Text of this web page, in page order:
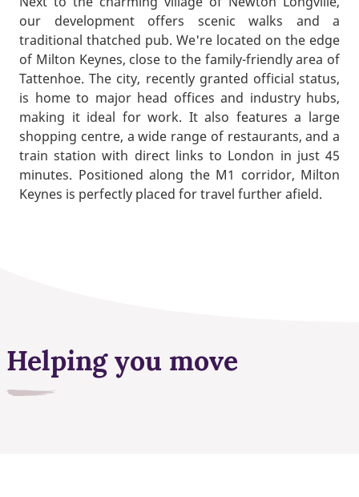
our development offers scenic walks and a
traditional thatched pub. We're located on the edge
of Milton Keynes, close to the family-friendly area of
Tattenhoe. The city, recently granted official status,
is home to major head offices and industry hubs,
making it ideal for work. It also features a large
shopping centre, a wide range of restaurants, and a
train station with direct links to London in just 45
minutes. Positioned along the M1 corridor, Milton
Keynes is perfectly placed for travel further afield.
Helping you move